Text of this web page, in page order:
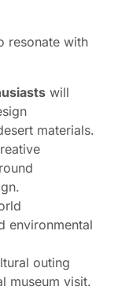
resonate with
will
materials.
environmental
outing
museum visit.